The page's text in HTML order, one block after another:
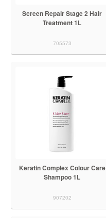
Screen Repair Stage 2 Hair
Treatment 1L
705573
Keratin Complex Colour Care
Shampoo 1L
907202